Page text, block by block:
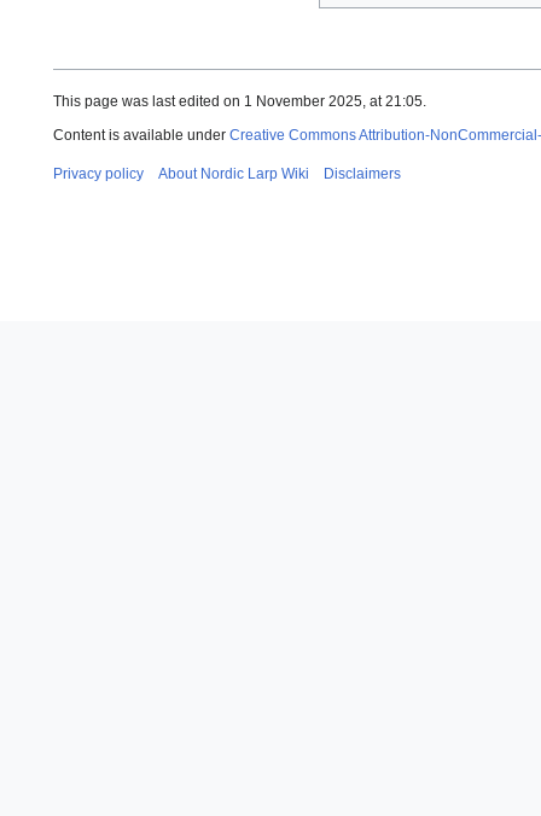
This page was last edited on 1 November 2025, at 21:05.
Content is available under Creative Commons Attribution-
Privacy policy About Nordic Larp Wiki Disclaimers